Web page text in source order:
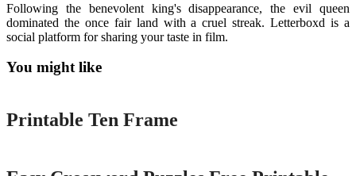
Following the benevolent king's disappearance, the evil queen
dominated the once fair land with a cruel streak. Letterboxd is a
social platform for sharing your taste in film.
You might like
Printable
Printable Ten Frame